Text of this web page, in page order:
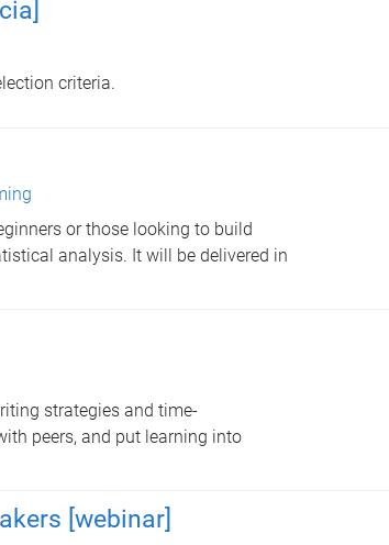
criteria.
or those looking to build
analysis. It will be delivered in
strategies and time-
peers, and put learning into
[webinar]